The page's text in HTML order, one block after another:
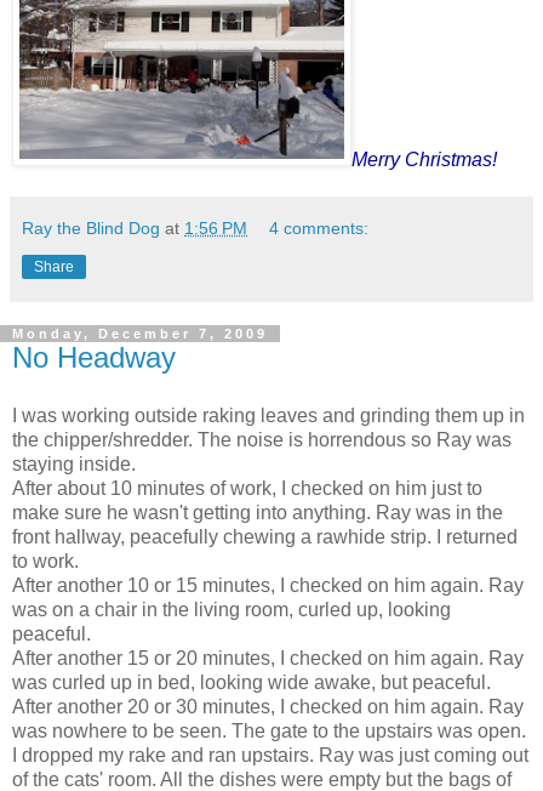
Merry Christmas!
Ray the Blind Dog at 1:56 PM 4 comments:
Share
Monday, December 7, 2009
No Headway
I was working outside raking leaves and grinding them up in
the chipper/shredder. The noise is horrendous so Ray was
staying inside.
After about 10 minutes of work, I checked on him just to
make sure he wasn't getting into anything. Ray was in the
front hallway, peacefully chewing a rawhide strip. I returned
to work.
After another 10 or 15 minutes, I checked on him again. Ray
was on a chair in the living room, curled up, looking
peaceful.
After another 15 or 20 minutes, I checked on him again. Ray
was curled up in bed, looking wide awake, but peaceful.
After another 20 or 30 minutes, I checked on him again. Ray
was nowhere to be seen. The gate to the upstairs was open.
I dropped my rake and ran upstairs. Ray was just coming out
of the cats' room. All the dishes were empty but the bags of